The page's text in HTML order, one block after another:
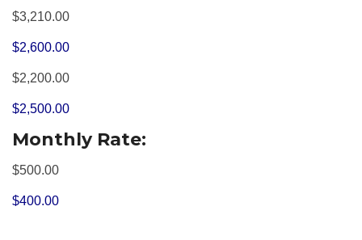
$3,210.00
$2,600.00
$2,200.00
$2,500.00
Monthly Rate:
$500.00
$400.00